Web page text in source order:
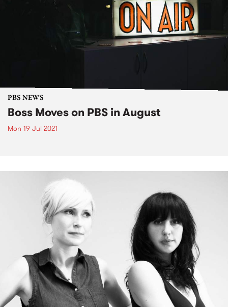
PBS NEWS
Boss Moves on PBS in August
Mon 19 Jul 2021